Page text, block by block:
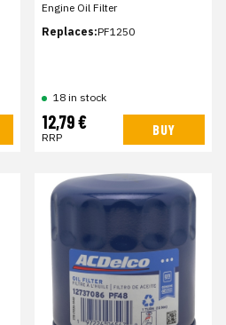
Engine Oil Filter
Replaces:PF1250
18 in stock
12,79 €
RRP BUY